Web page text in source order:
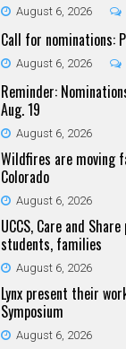
August 6, 2026
Call for nominations:
August 6, 2026
Reminder:
Aug. 19
August 6, 2026
Wildfires are moving
Colorado
August 6, 2026
UCCS, Care and
students, families
August 6, 2026
Lynx present their
Symposium
August 6, 2026